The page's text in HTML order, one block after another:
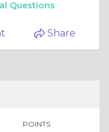
Questions
Share
POINTS